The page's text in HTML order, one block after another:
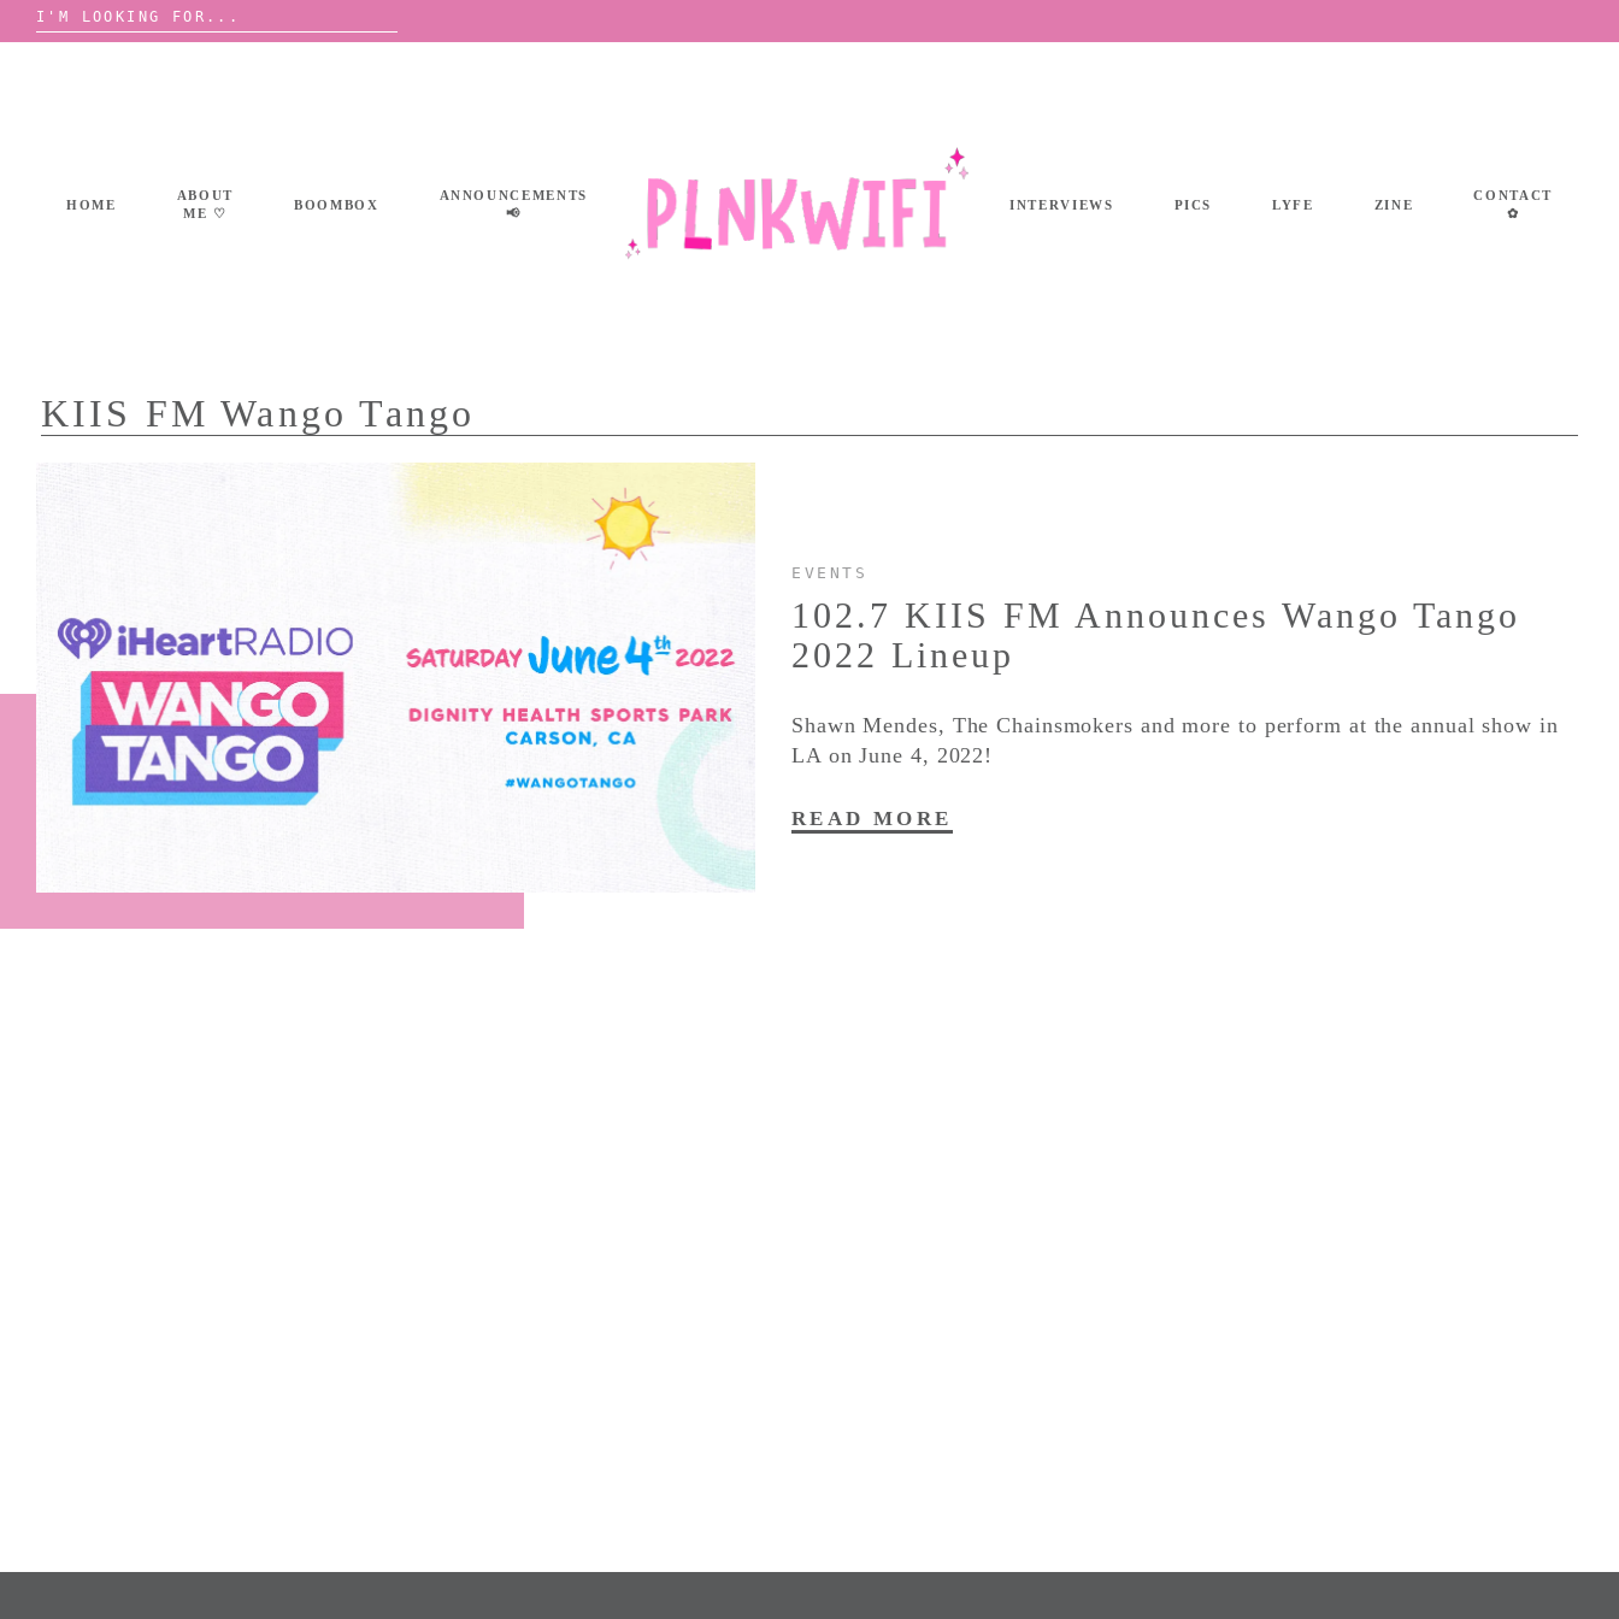
Search
for:
HOME
ABOUT
ME ♡
BOOMBOX
ANNOUNCEMENTS
📢
INTERVIEWS PICS LYFE ZINE
CONTACT
✿
KIIS FM Wango Tango
EVENTS
102.7 KIIS FM Announces Wango Tango
2022 Lineup
Shawn Mendes, The Chainsmokers and more to perform at the annual show in
LA on June 4, 2022!
READ MORE